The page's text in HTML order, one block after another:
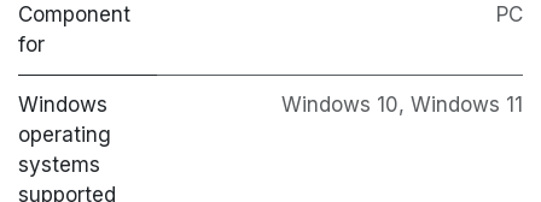
Component
for
PC
Windows
operating
systems
supported
Windows 10, Windows 11